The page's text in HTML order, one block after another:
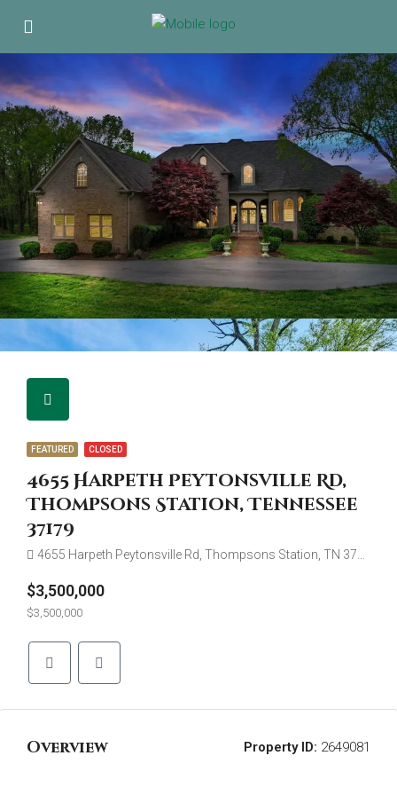
FEATURED CLOSED
4655 Harpeth Peytonsville Rd,
Thompsons Station, Tennessee
37179
4655 Harpeth Peytonsville Rd, Thompsons Station, TN 37179
$3,500,000
$3,500,000
Overview Property ID: 2649081